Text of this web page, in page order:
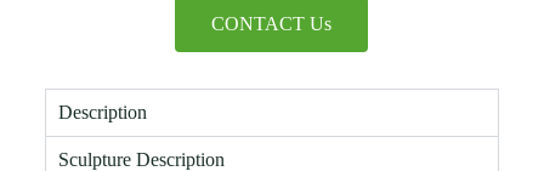
CONTACT Us
Description
Sculpture Description